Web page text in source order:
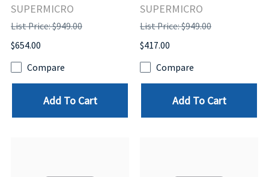
SUPERMICRO
List Price: $949.00
$654.00
Compare
Add To Cart
SUPERMICRO
List Price: $949.00
$417.00
Compare
Add To Cart